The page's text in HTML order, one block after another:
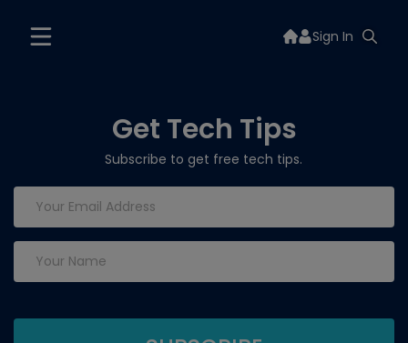
Sign In
Get Tech Tips
Subscribe to get free tech tips.